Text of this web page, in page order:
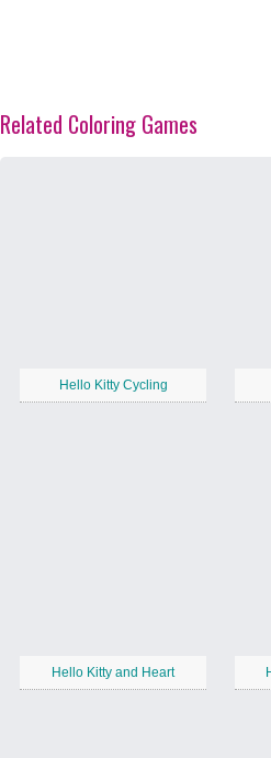
Related Coloring Games
Hello Kitty Cycling
Hello Kitty and Heart